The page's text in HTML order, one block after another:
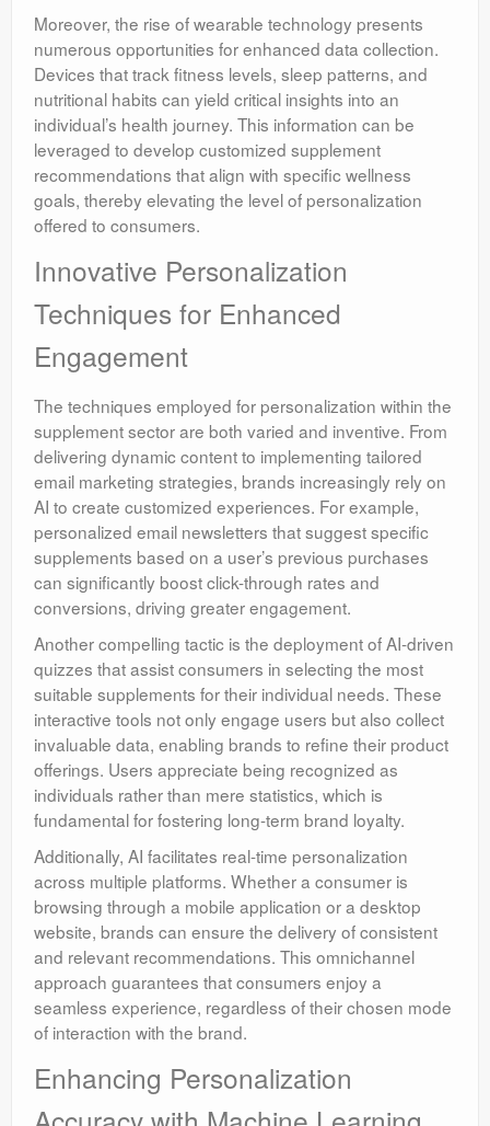
Moreover, the rise of wearable technology presents
numerous opportunities for enhanced data collection.
Devices that track fitness levels, sleep patterns, and
nutritional habits can yield critical insights into an
individual’s health journey. This information can be
leveraged to develop customized supplement
recommendations that align with specific wellness
goals, thereby elevating the level of personalization
offered to consumers.
Innovative Personalization
Techniques for Enhanced
Engagement
The techniques employed for personalization within the
supplement sector are both varied and inventive. From
delivering dynamic content to implementing tailored
email marketing strategies, brands increasingly rely on
AI to create customized experiences. For example,
personalized email newsletters that suggest specific
supplements based on a user’s previous purchases
can significantly boost click-through rates and
conversions, driving greater engagement.
Another compelling tactic is the deployment of AI-driven
quizzes that assist consumers in selecting the most
suitable supplements for their individual needs. These
interactive tools not only engage users but also collect
invaluable data, enabling brands to refine their product
offerings. Users appreciate being recognized as
individuals rather than mere statistics, which is
fundamental for fostering long-term brand loyalty.
Additionally, AI facilitates real-time personalization
across multiple platforms. Whether a consumer is
browsing through a mobile application or a desktop
website, brands can ensure the delivery of consistent
and relevant recommendations. This omnichannel
approach guarantees that consumers enjoy a
seamless experience, regardless of their chosen mode
of interaction with the brand.
Enhancing Personalization